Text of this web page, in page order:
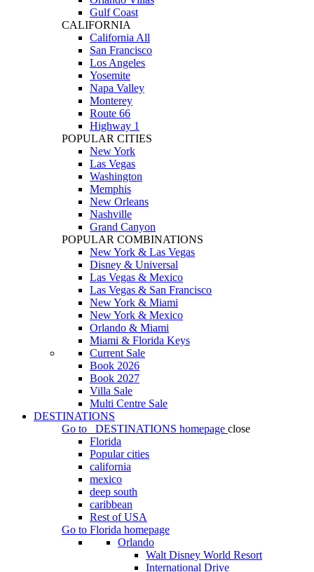
Gulf Coast
CALIFORNIA
California All
San Francisco
Los Angeles
Yosemite
Napa Valley
Monterey
Route 66
Highway 1
POPULAR CITIES
New York
Las Vegas
Washington
Memphis
New Orleans
Nashville
Grand Canyon
POPULAR COMBINATIONS
New York & Las Vegas
Disney & Universal
Las Vegas & Mexico
Las Vegas & San Francisco
New York & Miami
New York & Mexico
Orlando & Miami
Miami & Florida Keys
Current Sale
Book 2026
Book 2027
Villa Sale
Multi Centre Sale
DESTINATIONS
Go to
DESTINATIONS homepage close
Florida
Popular cities
california
mexico
deep south
caribbean
Rest of USA
Go to Florida homepage
Orlando
Walt Disney World Resort
International Drive